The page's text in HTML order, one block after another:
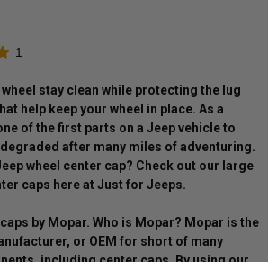
1
stay clean while protecting the lug
help keep your wheel in place. As a
of the first parts on a Jeep vehicle to
after many miles of adventuring.
wheel center cap? Check out our large
caps here at Just for Jeeps.
by Mopar. Who is Mopar? Mopar is the
or OEM for short of many